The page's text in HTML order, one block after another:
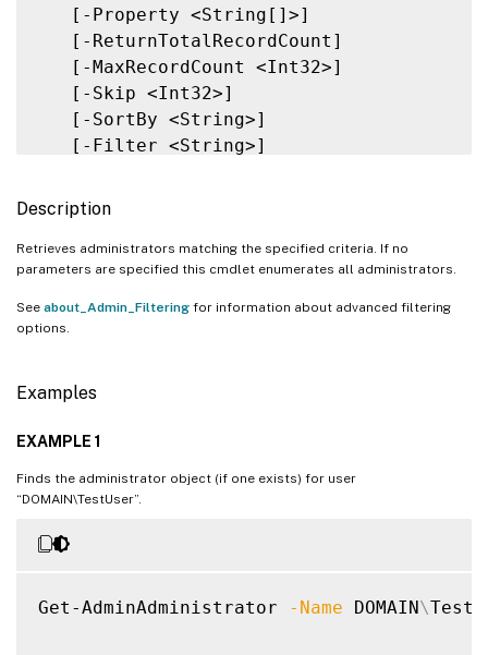
   [-Property <String[]>]
   [-ReturnTotalRecordCount]
   [-MaxRecordCount <Int32>]
   [-Skip <Int32>]
   [-SortBy <String>]
   [-Filter <String>]
   [<CitrixCommonParameters>]
   [<CommonParameters>]
Description
Retrieves administrators matching the specified criteria. If no
parameters are specified this cmdlet enumerates all administrators.
See about_Admin_Filtering for information about advanced filtering
options.
Examples
EXAMPLE 1
Finds the administrator object (if one exists) for user
“DOMAIN\TestUser”.
Get-AdminAdministrator -Name DOMAIN\